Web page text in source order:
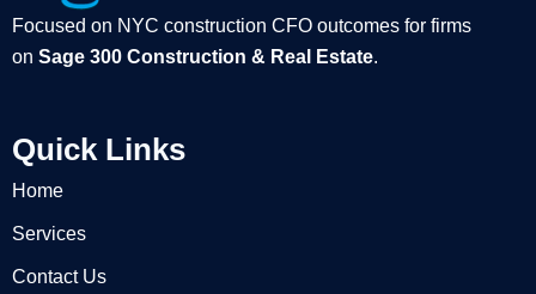
Focused on NYC construction CFO outcomes for firms
on Sage 300 Construction & Real Estate.
Quick Links
Home
Services
Contact Us